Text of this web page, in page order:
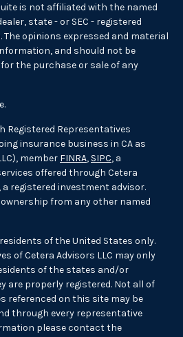
is not affiliated with the named
state - or SEC - registered
opinions expressed and material
and should not be
the purchase or sale of any
Registered Representatives
insurance business in CA as
member FINRA, SIPC, a
offered through Cetera
a registered investment advisor.
from any other named
of the United States only.
of Cetera Advisors LLC may only
of the states and/or
are properly registered. Not all of
referenced on this site may be
through every representative
please contact the